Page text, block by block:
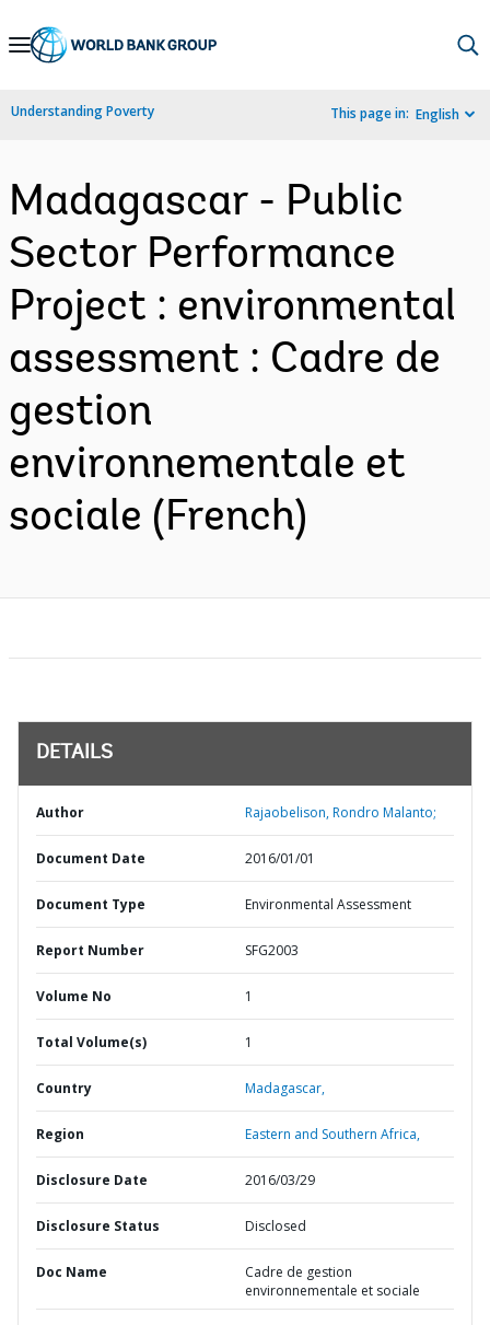
Skip
Navigation
Understanding Poverty This page in: English
Madagascar - Public
Sector Performance
Project : environmental
assessment : Cadre de
gestion
environnementale et
sociale (French)
DETAILS
Author Rajaobelison, Rondro Malanto;
Document Date 2016/01/01
Document Type Environmental Assessment
Report Number SFG2003
Volume No 1
Total Volume(s) 1
Country Madagascar,
Region Eastern and Southern Africa,
Disclosure Date 2016/03/29
Disclosure Status Disclosed
Doc Name
Cadre de gestion
environnementale et sociale